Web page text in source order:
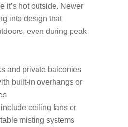
it’s hot outside. Newer
into design that
even during peak
and private balconies
built-in overhangs or
ceiling fans or
misting systems